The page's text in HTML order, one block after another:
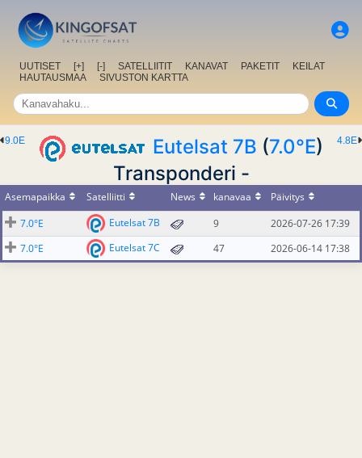
UUTISET [+] [-] SATELLIITIT KANAVAT PAKETIT
KEILAT
HAUTAUSMAA
SIVUSTON KARTTA
4.8E
9.0E Eutelsat 7B (7.0°E)
Transponderi -
Asemapaikka Satelliitti News kanavaa
Päivitys
7.0°E
Eutelsat 7B 9
2026-07-26 17:39
7.0°E
Eutelsat 7C 47 2026-06-14 17:38